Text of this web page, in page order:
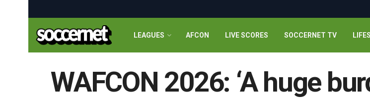
LEAGUES AFCON LIVE SCORES SOCCERNET TV
WAFCON 2026: ‘A huge